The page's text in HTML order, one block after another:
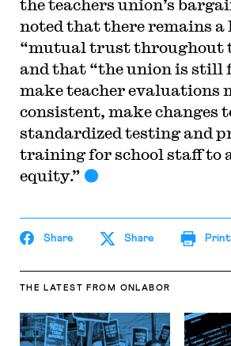
the teachers union’s
noted that there remains a
“mutual trust throughout
and that “the union is still
make teacher evaluations
consistent, make changes
standardized testing and
training for school staff to
equity.”
Share Share Print
THE LATEST FROM ONLABOR